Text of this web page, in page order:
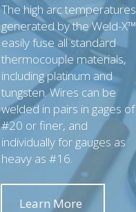
The high arc temperatures
generated by the Weld-X™
easily fuse all standard
thermocouple materials,
including platinum and
tungsten. Wires can be
welded in pairs in gages of
#20 or finer, and
individually for gauges as
heavy as #16.
Learn More